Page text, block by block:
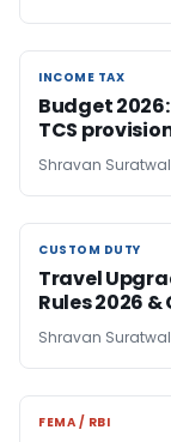
INCOME TAX
INCOME TAX
Budget
TCS
Shravan
CUSTOM DUTY
CUSTOM DUTY
Travel
Rules 2026
Shravan
FEMA / RBI
FEMA / RBI